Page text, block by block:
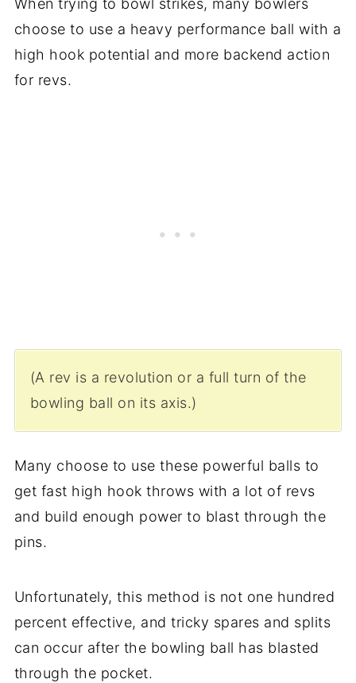
When trying to bowl strikes, many bowlers
choose to use a heavy performance ball with a
high hook potential and more backend action
for revs.
(A rev is a revolution or a full turn of the
bowling ball on its axis.)
Many choose to use these powerful balls to
get fast high hook throws with a lot of revs
and build enough power to blast through the
pins.
Unfortunately, this method is not one hundred
percent effective, and tricky spares and splits
can occur after the bowling ball has blasted
through the pocket.